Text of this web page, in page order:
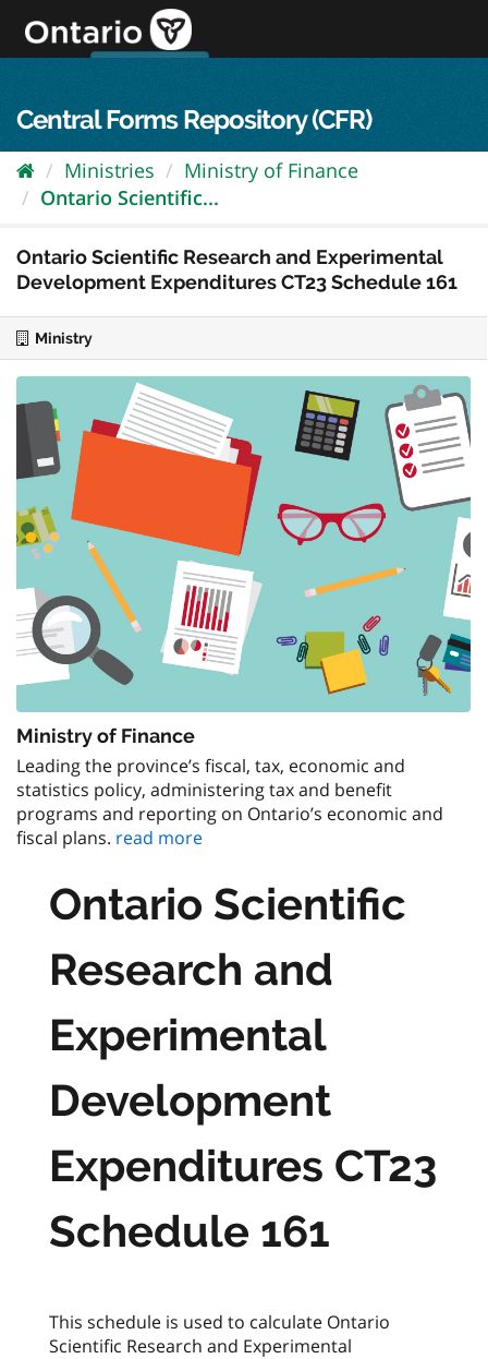
content
Central Forms Repository (CFR)
Ministries
Ministry of Finance
Ontario Scientific...
Ontario Scientific Research and Experimental
Development Expenditures CT23 Schedule 161
Ministry
Ministry of Finance
Leading the province’s fiscal, tax, economic and
statistics policy, administering tax and benefit
programs and reporting on Ontario’s economic and
fiscal plans. read more
Ontario Scientific
Research and
Experimental
Development
Expenditures CT23
Schedule 161
This schedule is used to calculate Ontario
Scientific Research and Experimental